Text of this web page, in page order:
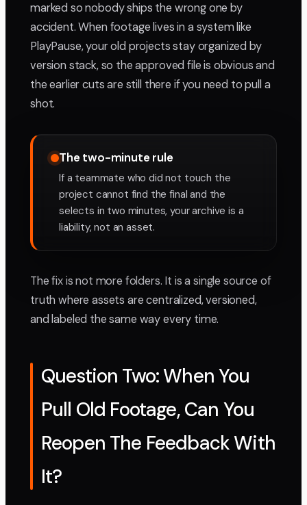
marked so nobody ships the wrong one by
accident. When footage lives in a system like
PlayPause, your old projects stay organized by
version stack, so the approved file is obvious and
the earlier cuts are still there if you need to pull a
shot.
The two-minute rule
If a teammate who did not touch the
project cannot find the final and the
selects in two minutes, your archive is a
liability, not an asset.
The fix is not more folders. It is a single source of
truth where assets are centralized, versioned,
and labeled the same way every time.
Question Two: When You
Pull Old Footage, Can You
Reopen The Feedback With
It?